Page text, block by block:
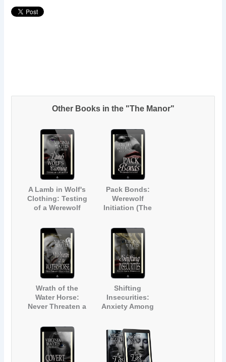
Other Books in the "The Manor"
A Lamb in Wolf's
Clothing: Testing
of a Werewolf
Pack Bonds:
Werewolf
Initiation (The
Wrath of the
Water Horse:
Never Threaten a
Shifting
Insecurities:
Anxiety Among